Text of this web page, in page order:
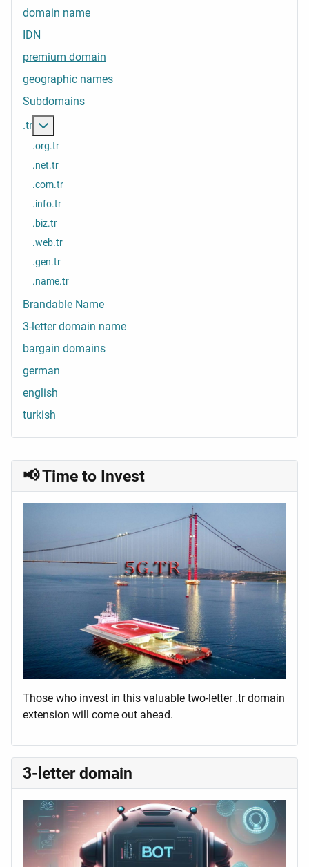
📢 Time to Invest
Those who invest in this valuable two-letter .tr domain
extension will come out ahead.
3-letter domain
domain name
IDN
premium domain
geographic names
Subdomains
.tr
.org.tr
.net.tr
.com.tr
.info.tr
.biz.tr
.web.tr
.gen.tr
.name.tr
Brandable Name
3-letter domain name
bargain domains
german
english
turkish